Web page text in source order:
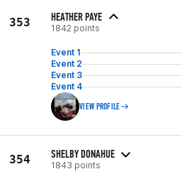
353 HEATHER PAYE
1842 points
Event 1
Event 2
Event 3
Event 4
VIEW PROFILE
354 SHELBY DONAHUE
1843 points